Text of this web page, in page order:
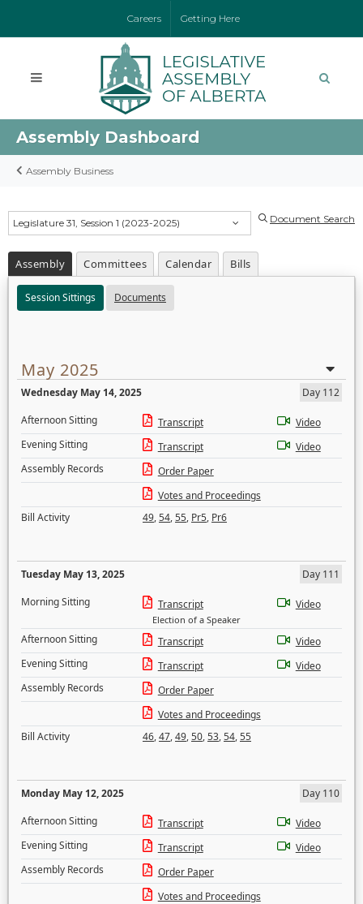
Careers Getting Here
Assembly Dashboard
Assembly Business
Legislature 31, Session 1 (2023-2025) Document Search
Assembly Committees Calendar Bills
Session Sittings Documents
May 2025
Wednesday May 14, 2025
Day 112
Afternoon Sitting
Transcript
Video
Evening Sitting
Transcript
Video
Assembly Records
Order Paper
Votes and Proceedings
Bill Activity
49,54,55, Pr5, Pr6
Tuesday May 13, 2025
Day 111
Morning Sitting
Transcript
Election of a Speaker
Video
Afternoon Sitting Transcript
Video
Evening Sitting
Transcript
Video
Assembly Records
Order Paper
Votes and Proceedings
Bill Activity
46,47,49,50,53,54,55
Monday May 12, 2025
Day 110
Afternoon Sitting
Transcript
Video
Evening Sitting
Transcript
Video
Assembly Records
Order Paper
Votes and Proceedings